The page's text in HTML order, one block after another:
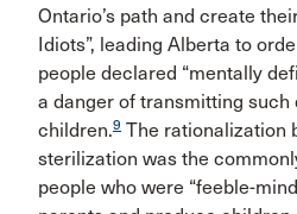
Ontario’s path and create
Idiots”, leading Alberta to
people declared “mentally
a danger of transmitting
children.9 The rationalization
sterilization was the
people who were “feeble-